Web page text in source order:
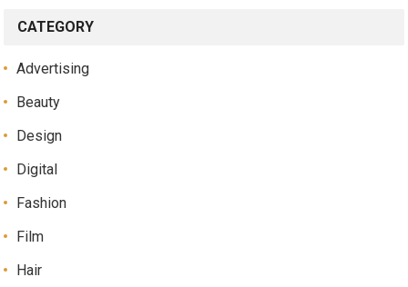
CATEGORY
Advertising
Beauty
Design
Digital
Fashion
Film
Hair